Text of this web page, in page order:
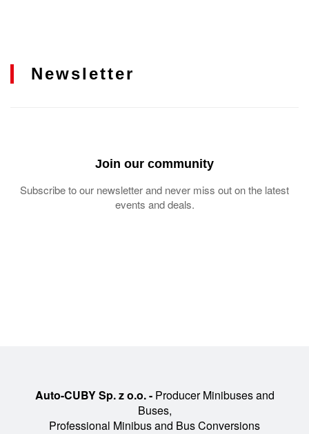
Newsletter
Join our community
Subscribe to our newsletter and never miss out on the latest
events and deals.
Auto-CUBY Sp. z o.o. -Producer Minibuses and
Buses,
Professional Minibus and Bus Conversions